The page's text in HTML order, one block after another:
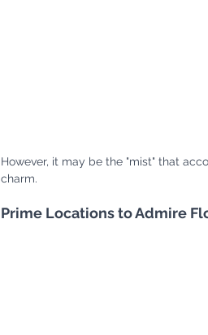
However, it may be the "mist" that
charm.
Prime Locations to Admire